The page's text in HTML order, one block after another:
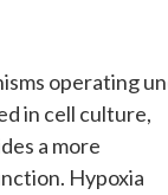
operating
in cell culture,
a more
Hypoxia